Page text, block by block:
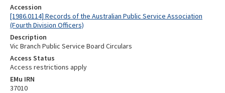
Accession
[1986.0114] Records of the Australian Public Service Association
(Fourth Division Officers)
Description
Vic Branch Public Service Board Circulars
Access Status
Access restrictions apply
EMu IRN
37010